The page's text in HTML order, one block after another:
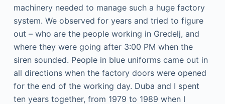
machinery needed to manage such a huge factory
system. We observed for years and tried to figure
out – who are the people working in Gredelj, and
where they were going after 3:00 PM when the
siren sounded. People in blue uniforms came out in
all directions when the factory doors were opened
for the end of the working day. Duba and I spent
ten years together, from 1979 to 1989 when I